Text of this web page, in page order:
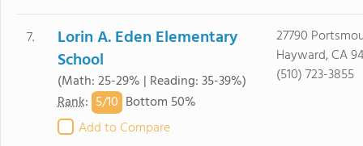
7.
Lorin A. Eden Elementary
School
(Math: 25-29% | Reading: 35-39%)
Rank: 5/10 Bottom 50%
Add to Compare
27790
Hayward, CA
(510) 723-3855